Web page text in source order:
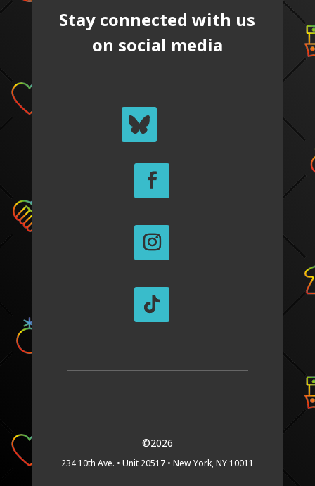
Stay connected with us
on social media
©2026
234 10th Ave. • Unit 20517 • New York, NY 10011